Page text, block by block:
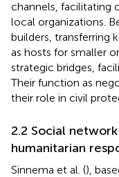
channels, facilitating
local organizations.
builders, transferring
as hosts for smaller
strategic bridges,
Their function as
their role in civil
2.2 Social
humanitarian
Sinnema et al. (),